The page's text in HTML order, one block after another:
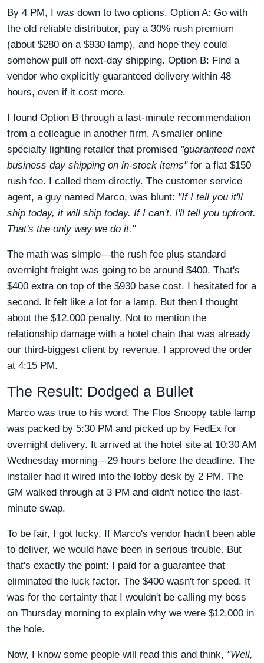
By 4 PM, I was down to two options. Option A: Go with
the old reliable distributor, pay a 30% rush premium
(about $280 on a $930 lamp), and hope they could
somehow pull off next-day shipping. Option B: Find a
vendor who explicitly guaranteed delivery within 48
hours, even if it cost more.
I found Option B through a last-minute recommendation
from a colleague in another firm. A smaller online
specialty lighting retailer that promised "guaranteed next
business day shipping on in-stock items"for a flat $150
rush fee. I called them directly. The customer service
agent, a guy named Marco, was blunt: "If I tell you it'll
ship today, it will ship today. If I can't, I'll tell you upfront.
That's the only way we do it."
The math was simple—the rush fee plus standard
overnight freight was going to be around $400. That's
$400 extra on top of the $930 base cost. I hesitated for a
second. It felt like a lot for a lamp. But then I thought
about the $12,000 penalty. Not to mention the
relationship damage with a hotel chain that was already
our third-biggest client by revenue. I approved the order
at 4:15 PM.
The Result: Dodged a Bullet
Marco was true to his word. The Flos Snoopy table lamp
was packed by 5:30 PM and picked up by FedEx for
overnight delivery. It arrived at the hotel site at 10:30 AM
Wednesday morning—29 hours before the deadline. The
installer had it wired into the lobby desk by 2 PM. The
GM walked through at 3 PM and didn't notice the last-
minute swap.
To be fair, I got lucky. If Marco's vendor hadn't been able
to deliver, we would have been in serious trouble. But
that's exactly the point: I paid for a guarantee that
eliminated the luck factor. The $400 wasn't for speed. It
was for the certainty that I wouldn't be calling my boss
on Thursday morning to explain why we were $12,000 in
the hole.
Now, I know some people will read this and think, "Well,